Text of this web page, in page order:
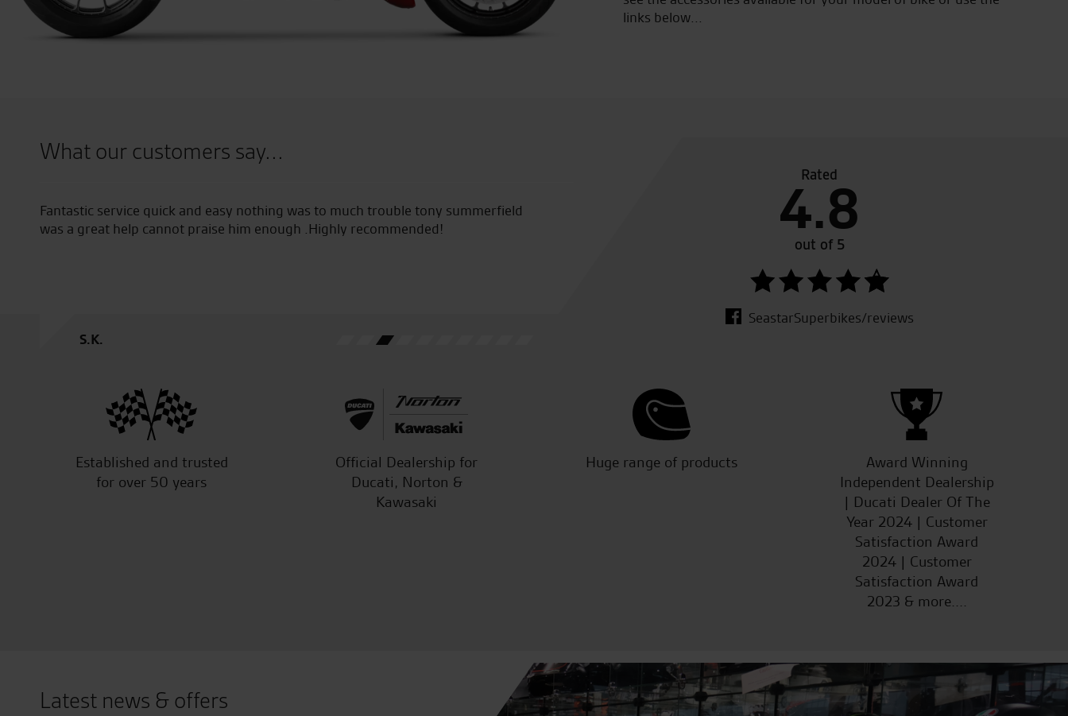
links below...
What our customers say...
nothing was to much trouble tony summerfield
enough .Highly recommended!
Great passionate staff, really helpful and very knowledgeable about their
products.
Awesome customer service from the whole
bought from a different dealership( no
work
Rated
4.8
out of 5
SeastarSuperbikes/reviews
Established and trusted
for over 50 years
Official Dealership for
Ducati, Norton &
Kawasaki
Huge range of products
Award Winning
Independent Dealership
| Ducati Dealer Of The
Year 2024 | Customer
Satisfaction Award
2024 | Customer
Satisfaction Award
2023 & more....
Latest news & offers